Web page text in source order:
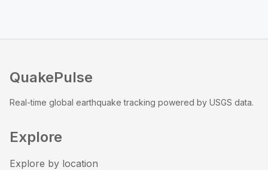
QuakePulse
Real-time global earthquake tracking powered by USGS data.
Explore
Explore by location